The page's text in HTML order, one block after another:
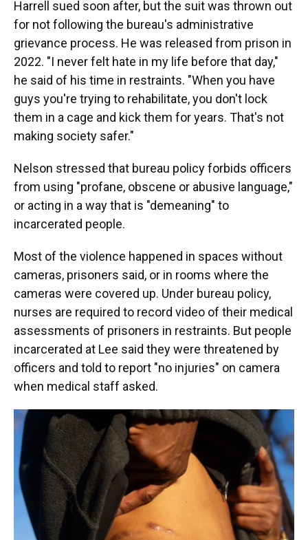
Harrell sued soon after, but the suit was thrown out
for not following the bureau's administrative
grievance process. He was released from prison in
2022. "I never felt hate in my life before that day,"
he said of his time in restraints. "When you have
guys you're trying to rehabilitate, you don't lock
them in a cage and kick them for years. That's not
making society safer."
Nelson stressed that bureau policy forbids officers
from using "profane, obscene or abusive language,"
or acting in a way that is "demeaning" to
incarcerated people.
Most of the violence happened in spaces without
cameras, prisoners said, or in rooms where the
cameras were covered up. Under bureau policy,
nurses are required to record video of their medical
assessments of prisoners in restraints. But people
incarcerated at Lee said they were threatened by
officers and told to report "no injuries" on camera
when medical staff asked.